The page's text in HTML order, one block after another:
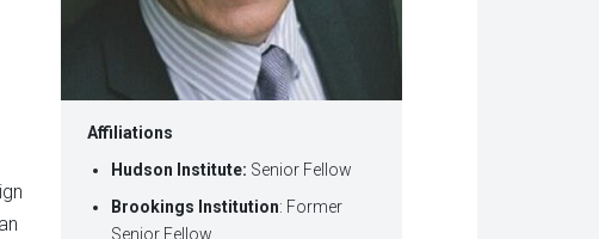
Affiliations
Hudson Institute: Senior Fellow
Brookings Institution: Former
Senior Fellow